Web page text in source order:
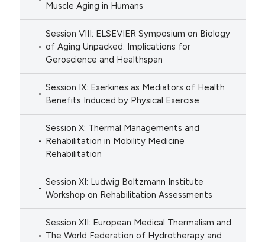
Muscle Aging in Humans
Session VIII: ELSEVIER Symposium on Biology
of Aging Unpacked: Implications for
Geroscience and Healthspan
Session IX: Exerkines as Mediators of Health
Benefits Induced by Physical Exercise
Session X: Thermal Managements and
Rehabilitation in Mobility Medicine
Rehabilitation
Session XI: Ludwig Boltzmann Institute
Workshop on Rehabilitation Assessments
Session XII: European Medical Thermalism and
The World Federation of Hydrotherapy and